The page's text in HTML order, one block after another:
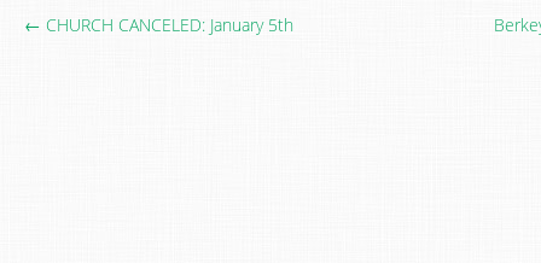
← CHURCH CANCELED: January 5th